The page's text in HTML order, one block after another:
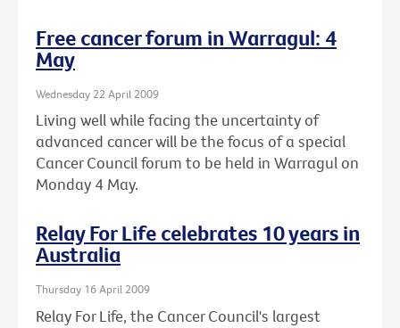
Free cancer forum in Warragul: 4
May
Wednesday 22 April 2009
Living well while facing the uncertainty of
advanced cancer will be the focus of a special
Cancer Council forum to be held in Warragul on
Monday 4 May.
Relay For Life celebrates 10 years in
Australia
Thursday 16 April 2009
Relay For Life, the Cancer Council's largest